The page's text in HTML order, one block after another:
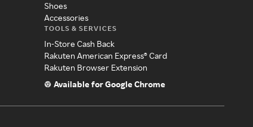
Shoes
Accessories
TOOLS & SERVICES
In-Store Cash Back
Rakuten American Express® Card
Rakuten Browser Extension
Available for Google Chrome